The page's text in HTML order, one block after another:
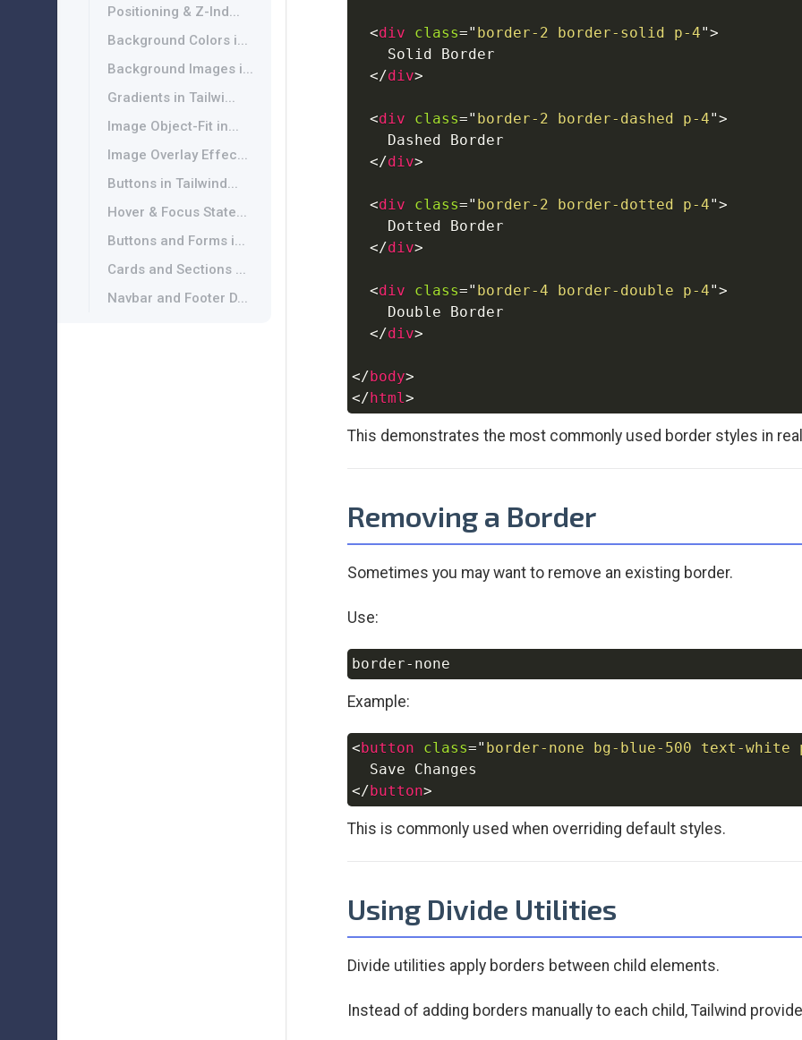
<div class=" border-2 border-solid p-4">
    Solid Border
</div>
<div class=" border-2 border-dashed p-4">
    Dashed Border
</div>
<div class=" border-2 border-dotted p-4">
    Dotted Border
</div>
<div class=" border-4 border-double p-4">
    Double Border
</div>
</ body>
</ html>
This demonstrates the most commonly used border styles in
Removing a Border
Sometimes you may want to remove an existing border.
Use:
Example:
< button class=" border-none bg-blue-500 text-white
</ button>
This is commonly used when overriding default styles.
Using Divide Utilities
Divide utilities apply borders between child elements.
Instead of adding borders manually to each child, Tailwind
Positioning & Z-Ind...
Background Colors i...
Background Images i...
Gradients in Tailwi...
Image Object-Fit in...
Image Overlay Effec...
Buttons in Tailwind...
Hover & Focus State...
Buttons and Forms i...
Cards and Sections ...
Navbar and Footer D...